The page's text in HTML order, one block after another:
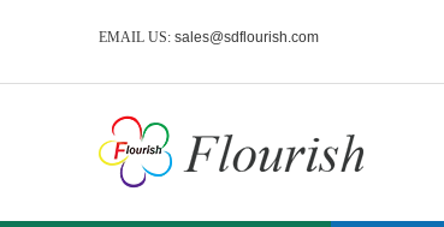
EMAIL US: sales@sdflourish.com